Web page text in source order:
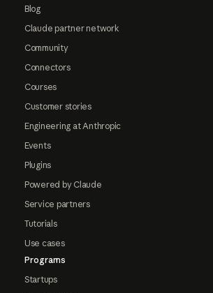
Blog
Claude partner network
Community
Connectors
Courses
Customer stories
Engineering at Anthropic
Events
Plugins
Powered by Claude
Service partners
Tutorials
Use cases
Programs
Startups